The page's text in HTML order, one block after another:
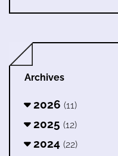
Archives
2026 (11)
2025 (12)
2024 (22)